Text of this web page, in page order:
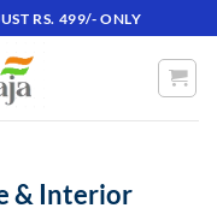
RS. 499/- ONLY
& Interior